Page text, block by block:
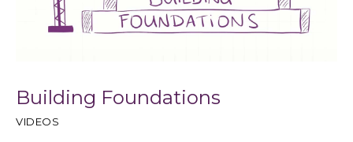
Building Foundations
VIDEOS